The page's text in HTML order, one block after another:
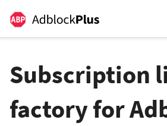
Subscription
factory for